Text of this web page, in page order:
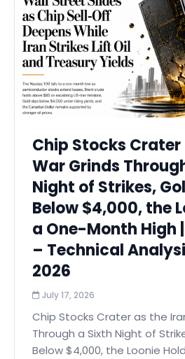
Chip Stocks Crater
War Grinds
Night of Strikes,
Below $4,000, the
a One-Month High |
– Technical
2026
July 17, 2026
Chip Stocks Crater as the
Through a Sixth Night of
Below $4,000, the Loonie